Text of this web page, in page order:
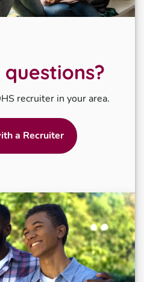
recruiter in your area.
a Recruiter